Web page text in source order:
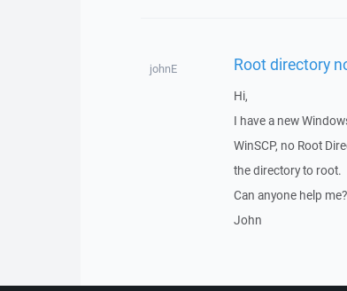
johnE Root directory
Hi,
I have a new
WinSCP, no Root
the directory to root.
Can anyone help me?
John